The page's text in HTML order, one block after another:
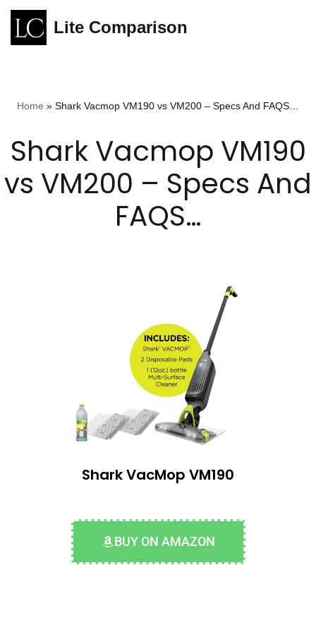
Skip
Lite Comparison
Home » Shark Vacmop VM190 vs VM200 – Specs And FAQS…
Shark Vacmop VM190
vs VM200 – Specs And
FAQS…
Shark VacMop VM190
BUY ON AMAZON